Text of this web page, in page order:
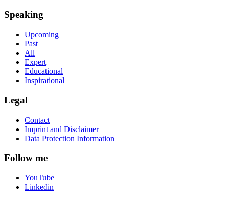
Speaking
Upcoming
Past
All
Expert
Educational
Inspirational
Legal
Contact
Imprint and Disclaimer
Data Protection Information
Follow me
YouTube
Linkedin